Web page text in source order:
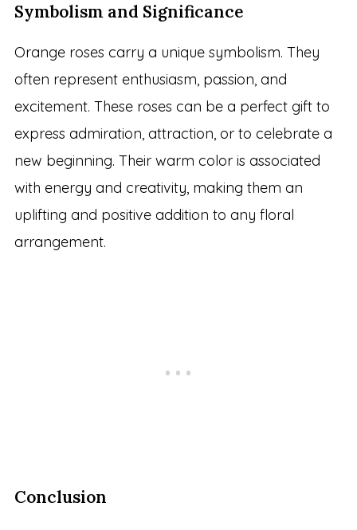
Symbolism and Significance
Orange roses carry a unique symbolism. They
often represent enthusiasm, passion, and
excitement. These roses can be a perfect gift to
express admiration, attraction, or to celebrate a
new beginning. Their warm color is associated
with energy and creativity, making them an
uplifting and positive addition to any floral
arrangement.
Conclusion